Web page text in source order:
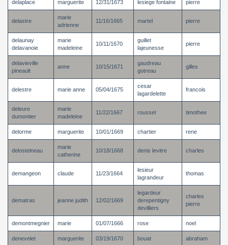
delaplace marguerite 12/31/1673 lesiege fontaine pierre
delastre
marie
adrienne
11/16/1665 martel pierre
delaunay
delavanoie
marie
madeleine
10/11/1670
guillet
lajeunesse
pierre
delavieville
pineault
anne 10/15/1671
gaudreau
gotreau
gilles
delestre marie anne 05/04/1675
cesar
lagardelette
francois
deleure
dumontier
marie
madeleine
11/22/1667 roussel timothee
delorme marguerite 10/01/1669 chartier rene
delostelneau
marie
catherine
10/18/1668 denis levitre charles
demangeon claude 11/23/1664
lesieur
lagrandeur
thomas
dematras jeanne judith 12/02/1669
legardeur
derepentigny
devilliers
charles
pierre
demontmegnier marie 01/07/1666 rose noel
denevelet marguerite 03/19/1670 bouat abraham